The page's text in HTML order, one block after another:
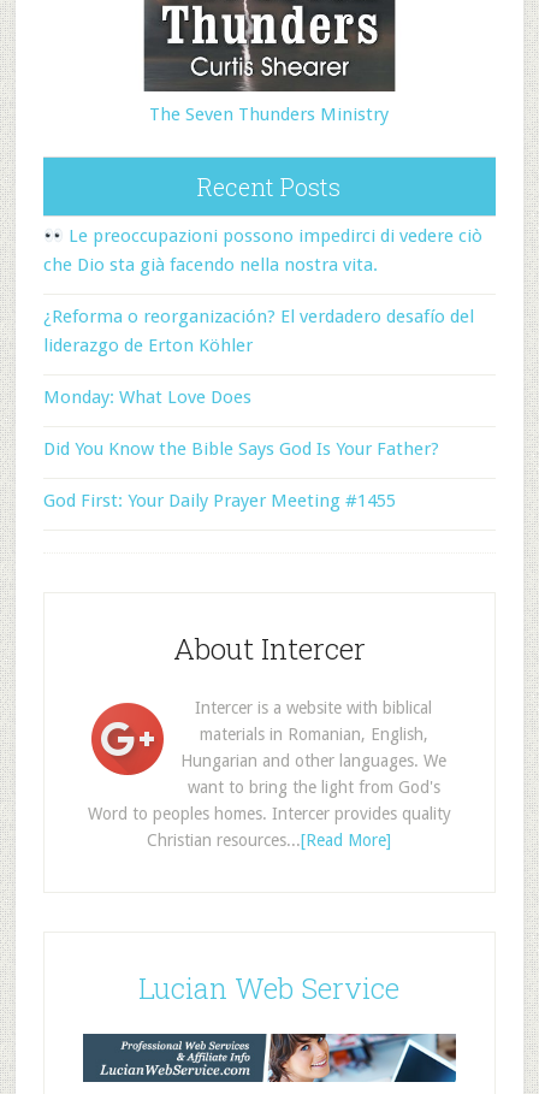
The Seven Thunders Ministry
Recent Posts
Le preoccupazioni possono impedirci di vedere ciò
che Dio sta già facendo nella nostra vita.
¿Reforma o reorganización? El verdadero desafío del
liderazgo de Erton Köhler
Monday: What Love Does
Did You Know the Bible Says God Is Your Father?
God First: Your Daily Prayer Meeting #1455
About Intercer
Intercer is a website with biblical
materials in Romanian, English,
Hungarian and other languages. We
want to bring the light from God's
Word to peoples homes. Intercer provides quality
Christian resources...[Read More]
Lucian Web Service